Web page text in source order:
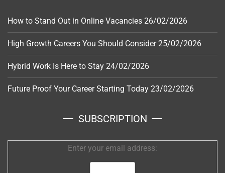
How to Stand Out in Online Vacancies 26/02/2026
High Growth Careers You Should Consider 25/02/2026
Hybrid Work Is Here to Stay 24/02/2026
Future Proof Your Career Starting Today 23/02/2026
SUBSCRIPTION
Enter your email address: